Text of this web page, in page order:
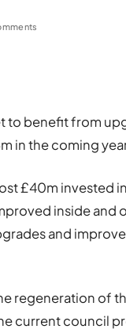
to benefit from
in the coming
£40m invested
inside and
and
regeneration of
current council